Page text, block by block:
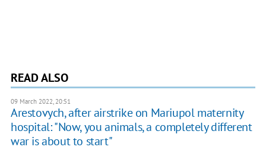
READ ALSO
09 March 2022, 20:51
Arestovych, after airstrike on Mariupol maternity
hospital: "Now, you animals, a completely different
war is about to start"